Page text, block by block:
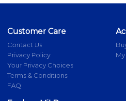
Customer Care
Contact Us
Privacy Policy
Your Privacy Choices
Terms & Conditions
FAQ